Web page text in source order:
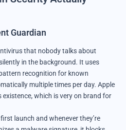
Guardian
that nobody talks about
in the background. It uses
recognition for known
multiple times per day. Apple
existence, which is very on brand for
launch and whenever they’re